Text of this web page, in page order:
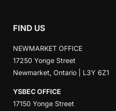
FIND US
NEWMARKET OFFICE
17250 Yonge Street
Newmarket, Ontario | L3Y 6Z1
YSBEC OFFICE
17150 Yonge Street